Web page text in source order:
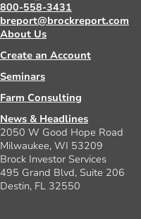
800-558-3431
breport@brockreport.com
About Us
Create an Account
Seminars
Farm Consulting
News & Headlines
2050 W Good Hope Road
Milwaukee, WI 53209
Brock Investor Services
495 Grand Blvd, Suite 206
Destin, FL 32550